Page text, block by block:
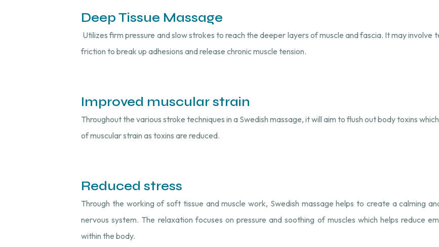
Deep Tissue Massage
Utilizes firm pressure and slow strokes to reach the deeper layers of muscle and fascia. It may involve
friction to break up adhesions and release chronic muscle tension.
Improved muscular strain
Throughout the various stroke techniques in a Swedish massage, it will aim to flush out body toxins
of muscular strain as toxins are reduced.
Reduced stress
Through the working of soft tissue and muscle work, Swedish massage helps to create a calming
nervous system. The relaxation focuses on pressure and soothing of muscles which helps reduce
within the body.